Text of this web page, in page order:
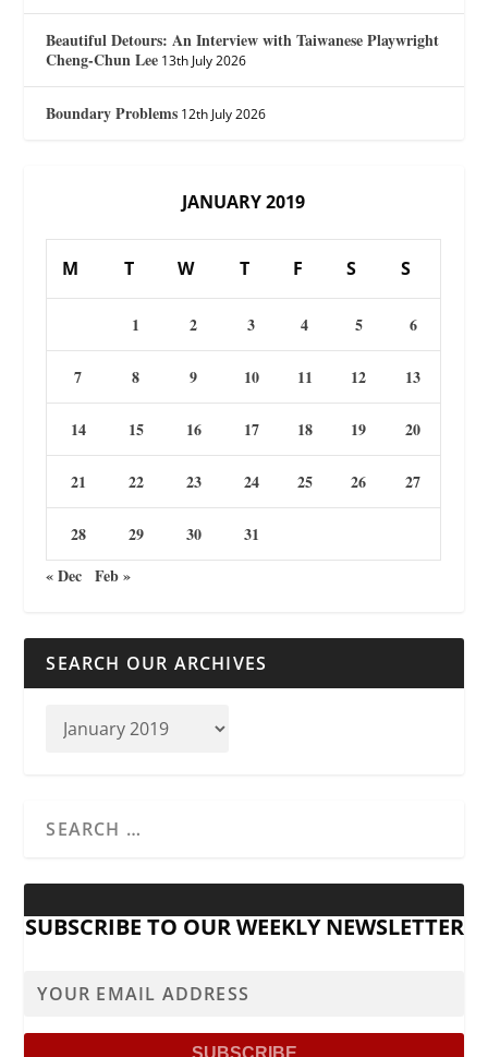
Beautiful Detours: An Interview with Taiwanese Playwright
Cheng-Chun Lee 13th July 2026
Boundary Problems 12th July 2026
JANUARY 2019
M T W T F S S
1 2 3 4 5 6
7 8 9 10 11 12 13
14 15 16 17 18 19 20
21 22 23 24 25 26 27
28 29 30
31
« Dec Feb »
SEARCH OUR ARCHIVES
SUBSCRIBE TO OUR WEEKLY NEWSLETTER